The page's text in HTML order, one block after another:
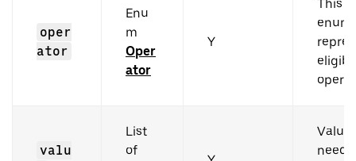
oper
ator
Enu
m
Oper
ator
Y
This
enum
valu
List
of
need